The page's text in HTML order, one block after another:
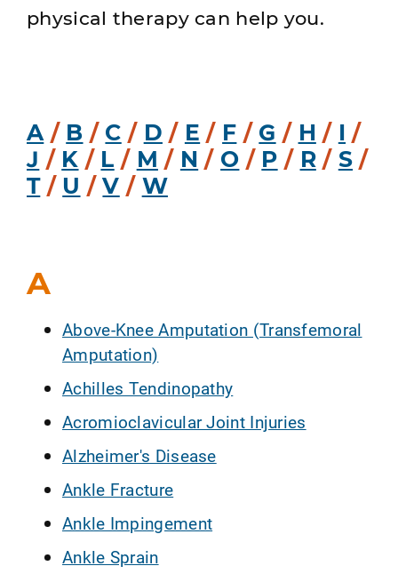
physical therapy can help you.
A/ B / C / D / E / F / G / H / I /
J / K / L / M / N / O / P / R/ S /
T/ U /V / W
A
Above-Knee Amputation (Transfemoral
Amputation)
Achilles Tendinopathy
Acromioclavicular Joint Injuries
Alzheimer's Disease
Ankle Fracture
Ankle Impingement
Ankle Sprain